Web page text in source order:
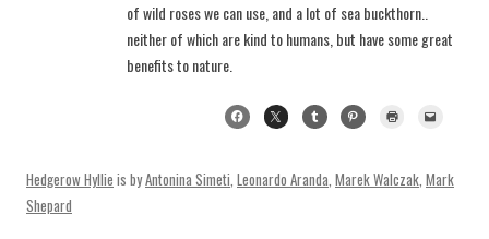
of wild roses we can use, and a lot of sea buckthorn..
neither of which are kind to humans, but have some great
benefits to nature.
Hedgerow Hyllie is byAntonina Simeti Leonardo Aranda Marek Walczak Mark
Shepard